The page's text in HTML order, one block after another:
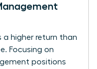
a higher return than
Focusing on
positions